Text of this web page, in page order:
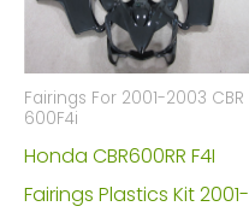
Fairings For 2001-2003 CBR
600F4i
Honda CBR600RR F4I
Fairings Plastics Kit 2001-